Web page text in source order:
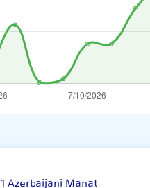
1 Azerbaijani Manat